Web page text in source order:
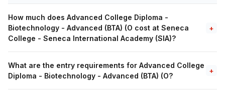
How much does Advanced College Diploma -
Biotechnology - Advanced (BTA) (O cost at Seneca
College - Seneca International Academy (SIA)?
+
What are the entry requirements for Advanced College
Diploma - Biotechnology - Advanced (BTA) (O?
+